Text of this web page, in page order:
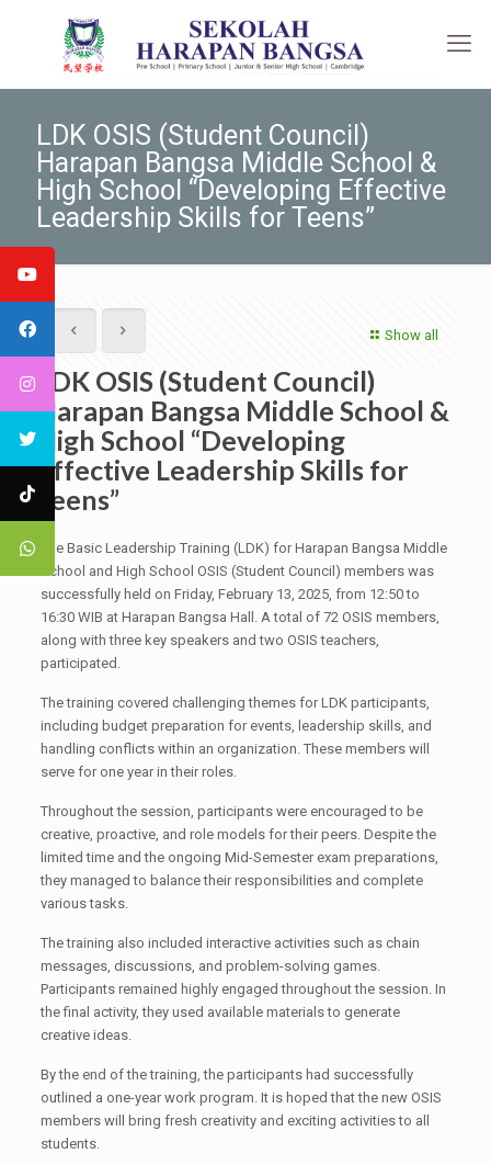
LDK OSIS (Student Council)
Harapan Bangsa Middle School &
High School “Developing Effective
Leadership Skills for Teens”
Show all
LDK OSIS (Student Council)
Harapan Bangsa Middle School &
High School “Developing
Effective Leadership Skills for
Teens”
The Basic Leadership Training (LDK) for Harapan Bangsa Middle
School and High School OSIS (Student Council) members was
successfully held on Friday, February 13, 2025, from 12:50 to
16:30 WIB at Harapan Bangsa Hall. A total of 72 OSIS members,
along with three key speakers and two OSIS teachers,
participated.
The training covered challenging themes for LDK participants,
including budget preparation for events, leadership skills, and
handling conflicts within an organization. These members will
serve for one year in their roles.
Throughout the session, participants were encouraged to be
creative, proactive, and role models for their peers. Despite the
limited time and the ongoing Mid-Semester exam preparations,
they managed to balance their responsibilities and complete
various tasks.
The training also included interactive activities such as chain
messages, discussions, and problem-solving games.
Participants remained highly engaged throughout the session. In
the final activity, they used available materials to generate
creative ideas.
By the end of the training, the participants had successfully
outlined a one-year work program. It is hoped that the new OSIS
members will bring fresh creativity and exciting activities to all
students.